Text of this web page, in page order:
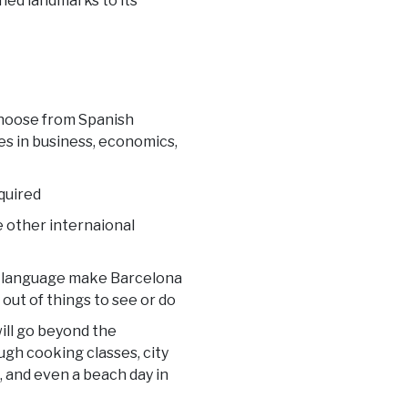
from Spanish
in business, economics,
other internaional
make Barcelona
of things to see or do
go beyond the
cooking classes, city
even a beach day in